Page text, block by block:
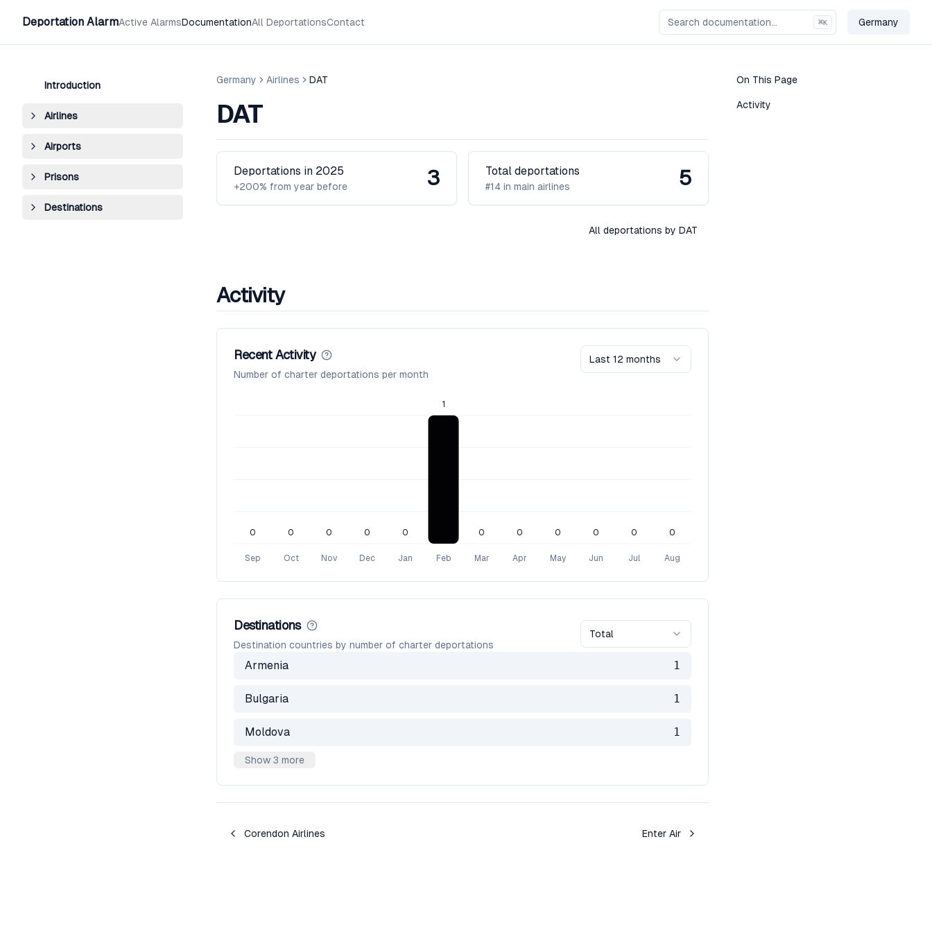
Deportation AlarmActive AlarmsDocumentationAll DeportationsContact ⌘K Germany
Change
Introduction
Airlines
Airports
Prisons
Destinations
Germany Airlines DAT
DAT
Deportations in 2025
+200% from year before 3 Total deportations
#14 in main airlines 5
All deportations by DAT
Activity
Recent Activity
Number of charter deportations per month
Last 12 months
Sep Oct Nov Dec Jan Feb Mar Apr May Jun Jul Aug
0 0 0 0 0
1
0 0 0 0 0 0
Destinations
Destination countries by number of charter deportations
Total
Armenia 1
Bulgaria 1
Moldova 1
Show 3 more
Corendon Airlines Enter Air
On This Page
Activity